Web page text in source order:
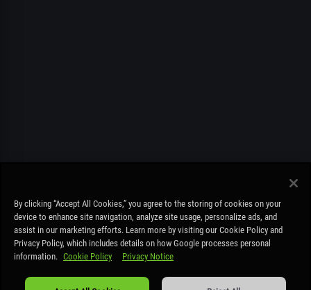
COOLBET.CO IS NOT A BETTING SITE AND IS FOR ENTERTAINMENT
PURPOSES ONLY – NO REAL MONEY DEPOSITS OR REAL MONEY PRIZES
CAN BE WON.Read more.
By clicking “Accept All Cookies,” you agree to the storing of cookies on your
device to enhance site navigation, analyze site usage, personalize ads, and
assist in our marketing efforts. Learn more by visiting our Cookie Policy and
Privacy Policy, which includes details on how Google processes personal
information. Cookie Policy Privacy Notice